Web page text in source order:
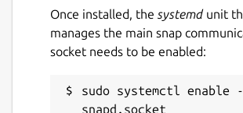
Once installed, the systemdunit
manages the main snap
socket needs to be enabled:
sudo systemctl enable